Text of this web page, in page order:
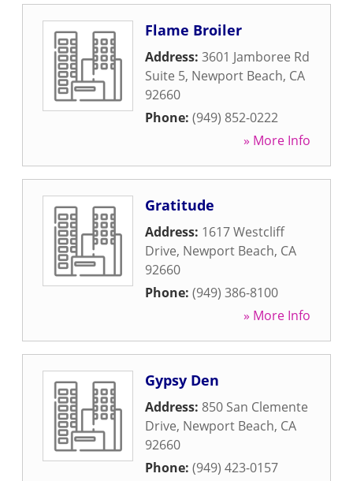
Flame Broiler
Address: 3601 Jamboree Rd
Suite 5, Newport Beach, CA
92660
Phone: (949) 852-0222
» More Info
Gratitude
Address: 1617 Westcliff
Drive, Newport Beach, CA
92660
Phone: (949) 386-8100
» More Info
Gypsy Den
Address: 850 San Clemente
Drive, Newport Beach, CA
92660
Phone: (949) 423-0157